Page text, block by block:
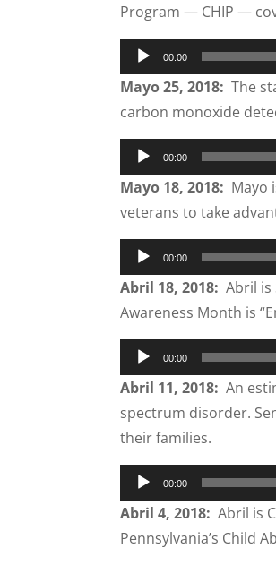
Program — CHIP —
Audio
Player
00:00
Mayo 25, 2018: The
carbon monoxide
Audio
Player
00:00
Mayo 18, 2018: Mayo
veterans to take
Audio
Player
00:00
Abril 18, 2018: Abril is
Awareness Month is
Audio
Player
00:00
Abril 11, 2018: An
spectrum disorder.
their families.
Audio
Player
00:00
Abril 4, 2018: Abril is
Pennsylvania’s Child